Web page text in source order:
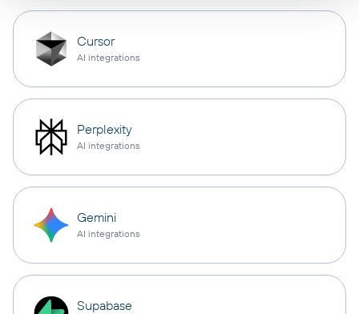
Cursor
AI integrations
Perplexity
AI integrations
Gemini
AI integrations
Supabase